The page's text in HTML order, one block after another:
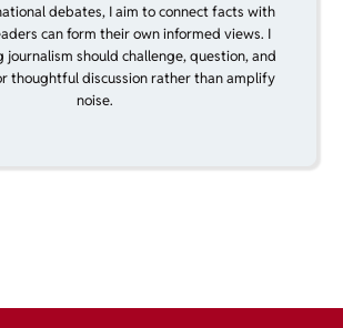
debates, I aim to connect facts with
can form their own informed views. I
journalism should challenge, question, and
thoughtful discussion rather than amplify
noise.